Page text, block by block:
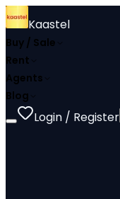
Kaastel
Buy / Sale
Rent
Agents
Blog
Login / Register